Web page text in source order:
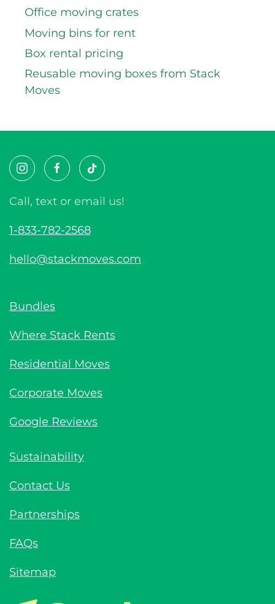
Office moving crates
Moving bins for rent
Box rental pricing
Reusable moving boxes from Stack
Moves
Call, text or email us!
1-833-782-2568
hello@stackmoves.com
Bundles
Where Stack Rents
Residential Moves
Corporate Moves
Google Reviews
Sustainability
Contact Us
Partnerships
FAQs
Sitemap